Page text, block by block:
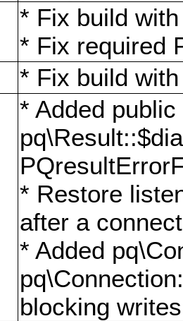
* Fix build
* Fix required
* Fix build
* Added
* Restore
after a
* Added
blocking